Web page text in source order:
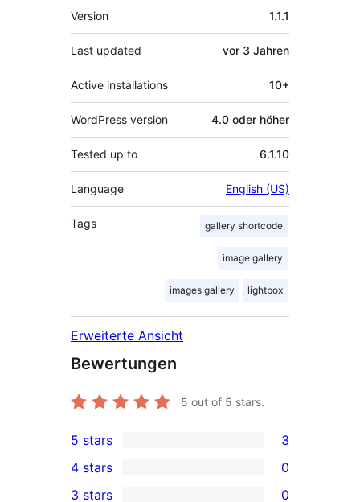
Meta
Version 1.1.1
Last updated vor 3 Jahren
Active installations 10+
WordPress version 4.0 oder höher
Tested up to 6.1.10
Language English (US)
Tags gallery shortcode
image gallery
images gallery lightbox
Erweiterte Ansicht
Bewertungen
5 out of 5 stars.
3
5-
5 stars 3
4 stars 0
3 stars 0